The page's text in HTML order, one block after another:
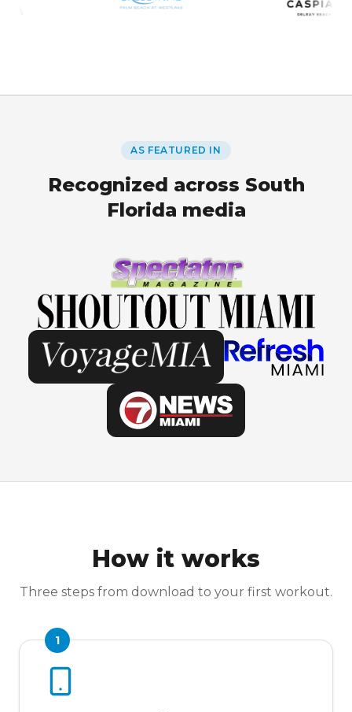
AS FEATURED IN
Recognized across South
Florida media
How it works
Three steps from download to your first workout.
1